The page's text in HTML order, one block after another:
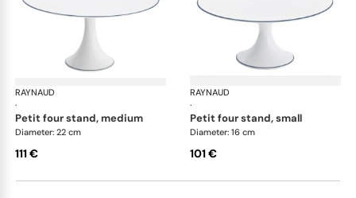
RAYNAUD
·
Monceau Abysses Blue
petit four stand, medium
Diameter: 22 cm
111 €
RAYNAUD
·
petit four stand, small
Diameter: 16 cm
101 €